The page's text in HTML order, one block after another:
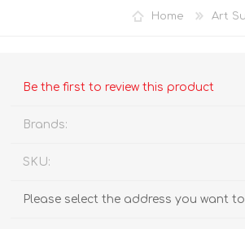
Home Art
Be the first to review this product
Brands:
SKU:
Please select the address you want